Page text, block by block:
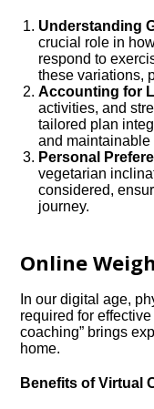
Understanding
crucial role in
respond to
these variations,
Accounting for
activities, and
tailored plan
and maintainable
Personal
vegetarian
considered,
journey.
Online
In our digital age,
required for
coaching” brings
home.
Benefits of Virtual